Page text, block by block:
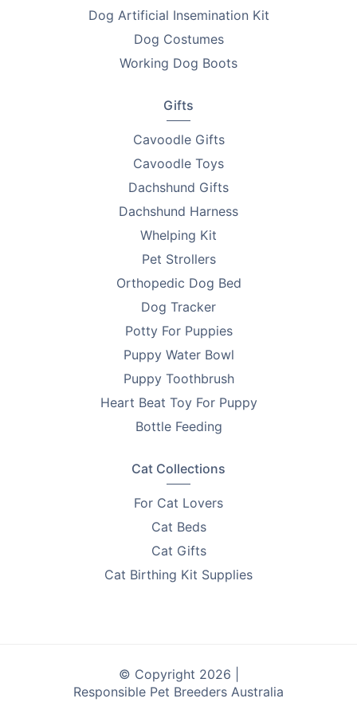
PetsForHomes - Australia's #1 free pets marketplace
members get unlimited free top ads valued at
Take the first step toward responsible breeding — get
RPBA Dog Breeder Handbook
Dog Artificial Insemination Kit
Dog Costumes
Working Dog Boots
Gifts
Cavoodle Gifts
Cavoodle Toys
Dachshund Gifts
Dachshund Harness
Whelping Kit
Pet Strollers
Orthopedic Dog Bed
Dog Tracker
Potty For Puppies
Puppy Water Bowl
Puppy Toothbrush
Heart Beat Toy For Puppy
Bottle Feeding
Cat Collections
For Cat Lovers
Cat Beds
Cat Gifts
Cat Birthing Kit Supplies
© Copyright 2026 |
Responsible Pet Breeders Australia